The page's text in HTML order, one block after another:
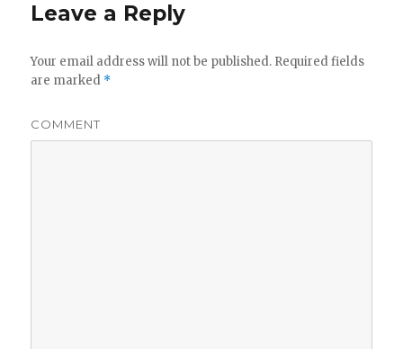
Leave a Reply
Your email address will not be published. Required fields
are marked *
COMMENT